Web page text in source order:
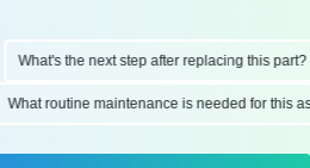
What's the next step after replacing this part?
What routine maintenance is needed for